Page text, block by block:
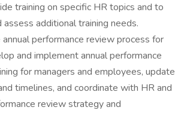
training on specific HR topics and to
assess additional training needs.
performance review process for
and implement annual performance
for managers and employees, update
timelines, and coordinate with HR and
review strategy and